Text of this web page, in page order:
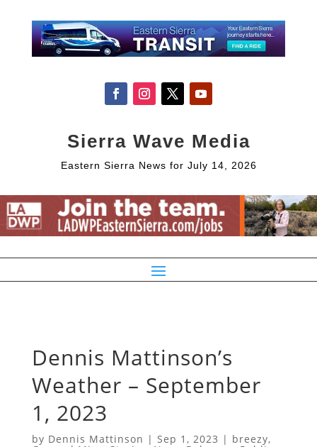
Sierra Wave Media
Eastern Sierra News for July 14, 2026
Dennis Mattinson’s
Weather – September
1, 2023
by Dennis Mattinson | Sep 1, 2023 | breezy,